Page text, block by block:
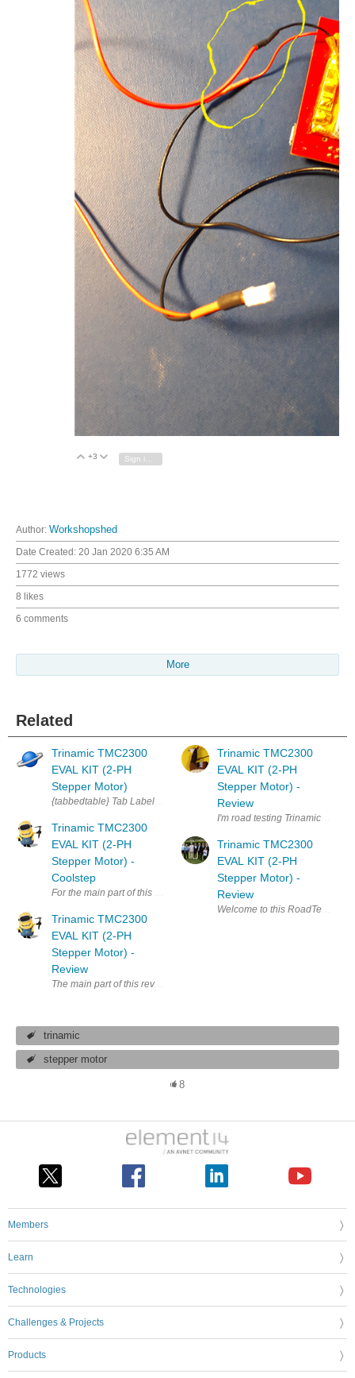
Vote Up
+3 Vote Down
Author: Workshopshed
Date Created: 20 Jan 2020 6:35 AM
1772 views
8 likes
6 comments
More
Related
Trinamic TMC2300
EVAL KIT (2-PH
Stepper Motor)
{tabbedtable} Tab Label Tab Content About The TMC2300-EVAL-
Trinamic TMC2300
EVAL KIT (2-PH
Stepper Motor) -
Coolstep
For the main part of this roadtest, I wanted to look at the features of
Trinamic TMC2300
EVAL KIT (2-PH
Stepper Motor) -
Review
The main part of this review is covered in the two linked blog posts. I
Trinamic TMC2300
EVAL KIT (2-PH
Stepper Motor) -
Review
I'm road testing Trinamic
Trinamic TMC2300
EVAL KIT (2-PH
Stepper Motor) -
Review
Welcome to this RoadTest
trinamic
stepper motor
8
Members
Learn
Technologies
Challenges & Projects
Products